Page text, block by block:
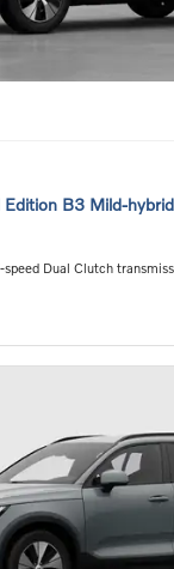
B3 Mild-
speed Dual Clutch